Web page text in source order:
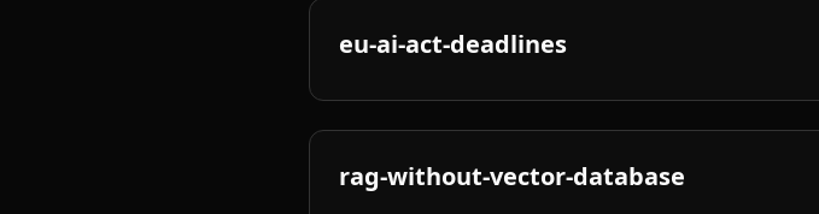
eu-ai-act-deadlines
rag-without-vector-database